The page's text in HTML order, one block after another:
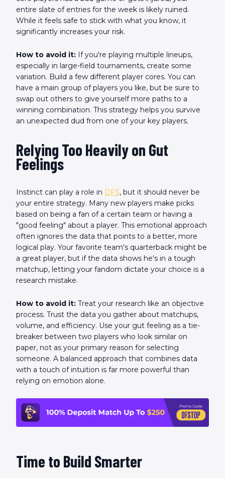
entire slate of entries for the week is likely ruined.
While it feels safe to stick with what you know, it
significantly increases your risk.
How to avoid it: If you're playing multiple lineups,
especially in large-field tournaments, create some
variation. Build a few different player cores. You can
have a main group of players you like, but be sure to
swap out others to give yourself more paths to a
winning combination. This strategy helps you survive
an unexpected dud from one of your key players.
Relying Too Heavily on Gut
Feelings
Instinct can play a role in DFS, but it should never be
your entire strategy. Many new players make picks
based on being a fan of a certain team or having a
"good feeling" about a player. This emotional approach
often ignores the data that points to a better, more
logical play. Your favorite team's quarterback might be
a great player, but if the data shows he's in a tough
matchup, letting your fandom dictate your choice is a
research mistake.
How to avoid it: Treat your research like an objective
process. Trust the data you gather about matchups,
volume, and efficiency. Use your gut feeling as a tie-
breaker between two players who look similar on
paper, not as your primary reason for selecting
someone. A balanced approach that combines data
with a touch of intuition is far more powerful than
relying on emotion alone.
Time to Build Smarter